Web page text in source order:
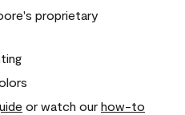
proprietary
or watch our how-to